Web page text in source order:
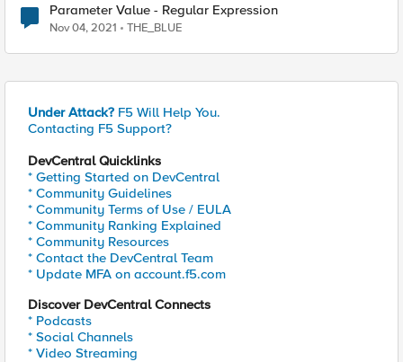
Parameter Value - Regular Expression
Nov 04, 2021 THE_BLUE
Under Attack? F5 Will Help You.
Contacting F5 Support?
DevCentral Quicklinks
* Getting Started on DevCentral
* Community Guidelines
* Community Terms of Use / EULA
* Community Ranking Explained
* Community Resources
* Contact the DevCentral Team
* Update MFA on account.f5.com
Discover DevCentral Connects
* Podcasts
* Social Channels
* Video Streaming